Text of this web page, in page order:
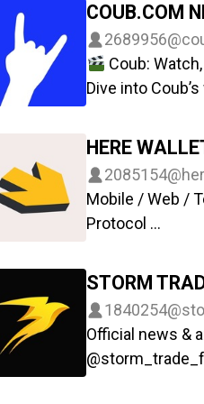
Attack on Titan.
Group: @roolznft
Web: Roolz.ai
COUB.COM
2689956
Coub:
Dive into
own, and earn
get ready for
video
HERE
2085154
Mobile / Web /
Protocol
Help
Website
Twitter
STORM
1840254
Official news &